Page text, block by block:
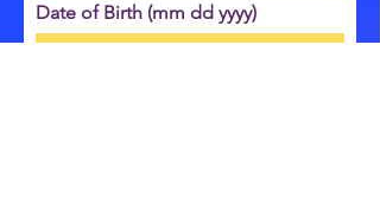
Date of Birth (mm dd yyyy)